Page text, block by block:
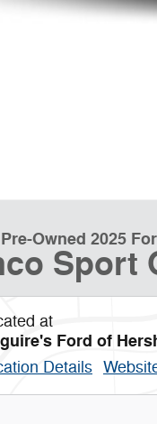
Owned 2025
Sport
at
Ford of
Details